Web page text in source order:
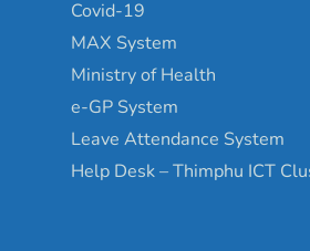
Covid-19
MAX System
Ministry of Health
e-GP System
Leave Attendance System
Help Desk – Thimphu ICT